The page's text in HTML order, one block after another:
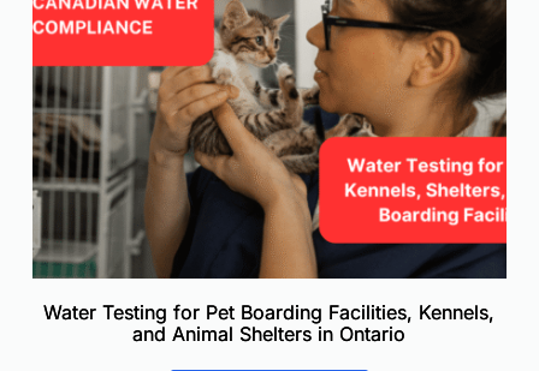
Water Testing for Pet Boarding Facilities, Kennels,
and Animal Shelters in Ontario